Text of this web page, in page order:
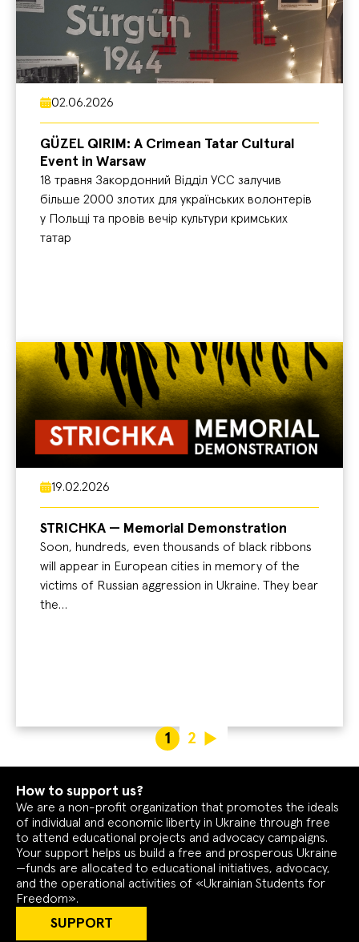
02.06.2026
GÜZEL QIRIM: A Crimean Tatar Cultural
Event in Warsaw
18 травня Закордонний Відділ УСС залучив
більше 2000 злотих для українських волонтерів
у Польщі та провів вечір культури кримських
татар
19.02.2026
STRICHKA — Memorial Demonstration
Soon, hundreds, even thousands of black ribbons
will appear in European cities in memory of the
victims of Russian aggression in Ukraine. They bear
the…
1 2
How to support us?
We are a non-profit organization that promotes the ideals
of individual and economic liberty in Ukraine through free
to attend educational projects and advocacy campaigns.
Your support helps us build a free and prosperous Ukraine
—funds are allocated to educational initiatives, advocacy,
and the operational activities of «Ukrainian Students for
Freedom».
SUPPORT